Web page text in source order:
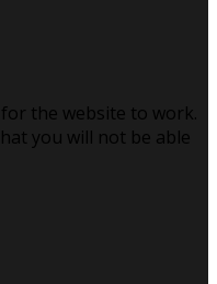
the website to work.
you will not be able